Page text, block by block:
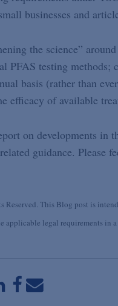
businesses and
the science”
PFAS testing methods;
basis (rather than
efficacy of available
on developments in
guidance.
This Blog post is
applicable legal requirements in